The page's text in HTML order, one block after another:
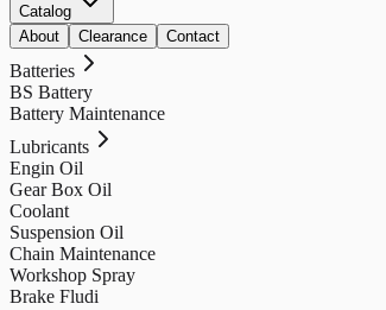
Catalog
About
Clearance Contact
Batteries
BS Battery
Battery Maintenance
Lubricants
Engin Oil
Gear Box Oil
Coolant
Suspension Oil
Chain Maintenance
Workshop Spray
Brake Fludi